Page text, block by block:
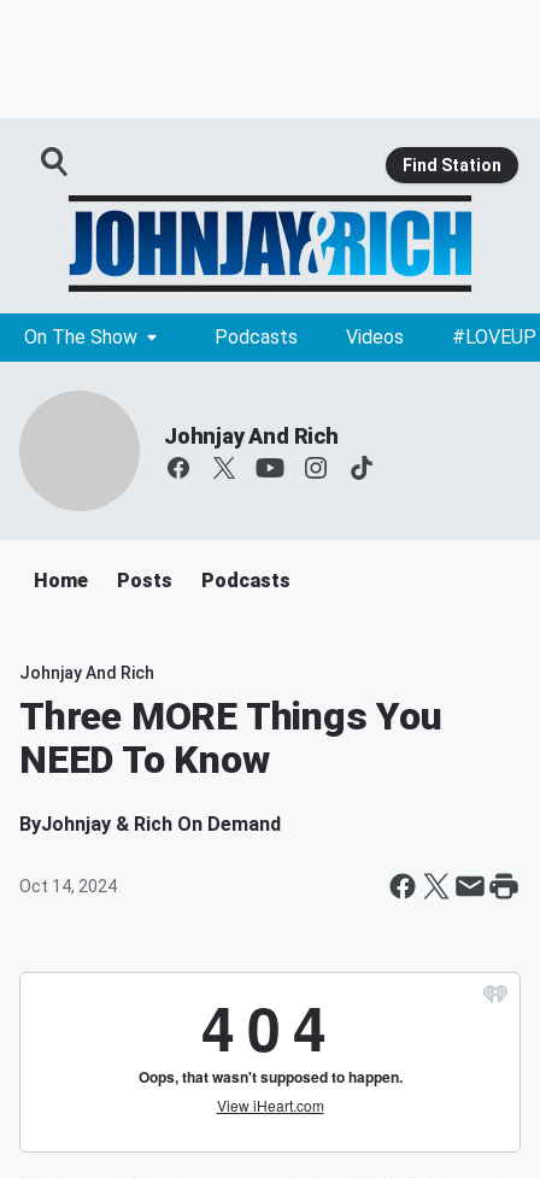
Find Station
On The Show Podcasts Videos #LOVEUP
Johnjay And Rich
Home Posts Podcasts
Johnjay And Rich
Three MORE Things You
NEED To Know
ByJohnjay & Rich On Demand
Oct 14, 2024